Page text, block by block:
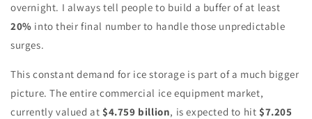
overnight. I always tell people to build a buffer of at least
20% into their final number to handle those unpredictable
surges.
This constant demand for ice storage is part of a much bigger
picture. The entire commercial ice equipment market,
currently valued at $4.759 billion, is expected to hit $7.205